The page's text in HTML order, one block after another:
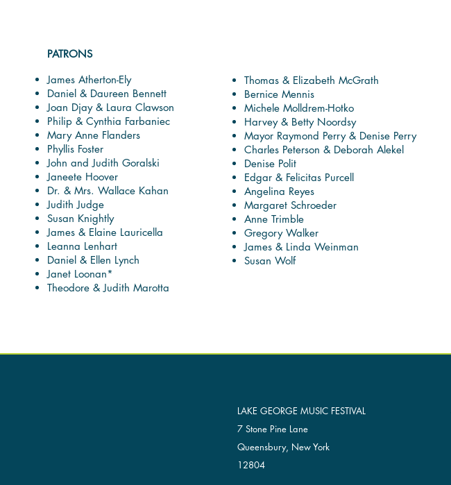
PATRONS
James Atherton-Ely
Daniel & Daureen Bennett
Joan Djay & Laura Clawson
Philip & Cynthia Farbaniec
Mary Anne Flanders
Phyllis Foster
John and Judith Goralski
Janeete Hoover
Dr. & Mrs. Wallace Kahan
Judith Judge
Susan Knightly
James & Elaine Lauricella
Leanna Lenhart
Daniel & Ellen Lynch
Janet Loonan*
Theodore & Judith Marotta
Thomas & Elizabeth McGrath
Bernice Mennis
Michele Molldrem-Hotko
Harvey & Betty Noordsy
Mayor Raymond Perry & Denise Perry
Charles Peterson & Deborah Alekel
Denise Polit
Edgar & Felicitas Purcell
Angelina Reyes
Margaret Schroeder
Anne Trimble
Gregory Walker
James & Linda Weinman
Susan Wolf
LAKE GEORGE MUSIC FESTIVAL
7 Stone Pine Lane
Queensbury, New York
12804